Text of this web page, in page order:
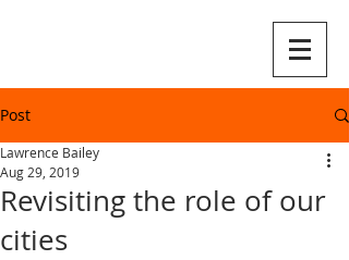
Post
Revisiting the role of our
cities
Lawrence Bailey
Aug 29, 2019